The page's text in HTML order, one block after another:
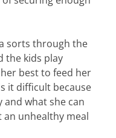
sorts through the
the kids play
best to feed her
it difficult because
what she can
unhealthy meal